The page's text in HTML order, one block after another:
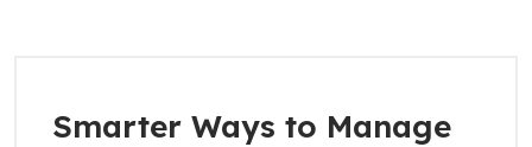
Smarter Ways to Manage